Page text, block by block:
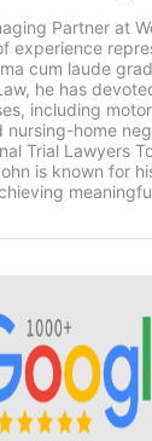
Partner at
experience
summa cum
of Law, he
injury cases,
death, and
The National
of America,
results for